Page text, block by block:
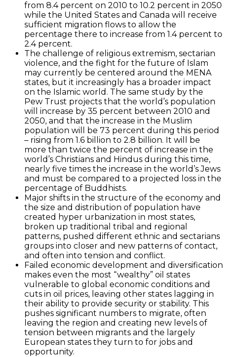
from 8.4 percent on 2010 to 10.2 percent in 2050
while the United States and Canada will receive
sufficient migration flows to allow the
percentage there to increase from 1.4 percent to
2.4 percent.
The challenge of religious extremism, sectarian
violence, and the fight for the future of Islam
may currently be centered around the MENA
states, but it increasingly has a broader impact
on the Islamic world. The same study by the
Pew Trust projects that the world’s population
will increase by 35 percent between 2010 and
2050, and that the increase in the Muslim
population will be 73 percent during this period
– rising from 1.6 billion to 2.8 billion. It will be
more than twice the percent of increase in the
world’s Christians and Hindus during this time,
nearly five times the increase in the world’s Jews
and must be compared to a projected loss in the
percentage of Buddhists.
Major shifts in the structure of the economy and
the size and distribution of population have
created hyper urbanization in most states,
broken up traditional tribal and regional
patterns, pushed different ethnic and sectarians
groups into closer and new patterns of contact,
and often into tension and conflict.
Failed economic development and diversification
makes even the most “wealthy” oil states
vulnerable to global economic conditions and
cuts in oil prices, leaving other states lagging in
their ability to provide security or stability. This
pushes significant numbers to migrate, often
leaving the region and creating new levels of
tension between migrants and the largely
European states they turn to for jobs and
opportunity.